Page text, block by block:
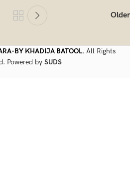
Older
BY KHADIJA BATOOL. All Rights
Powered by SUDS